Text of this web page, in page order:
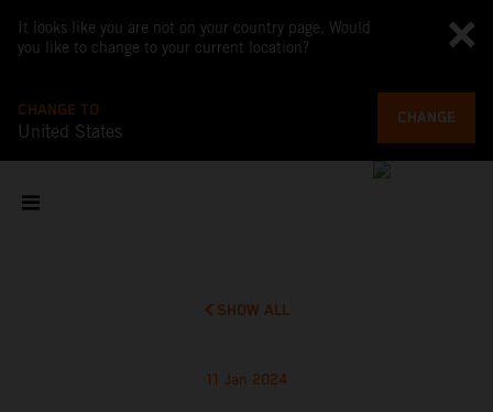
It looks like you are not on your country page. Would
you like to change to your current location?
CHANGE TO
United States
CHANGE
SHOW ALL
11 Jan 2024